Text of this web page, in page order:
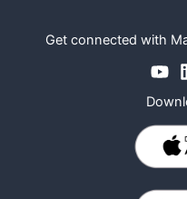
Get connected with